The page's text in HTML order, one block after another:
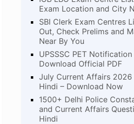
Exam Location and City
SBI Clerk Exam Centres
Out, Check Prelims and
Near By You
UPSSSC PET
Download Official PDF
July Current Affairs 2026
Hindi – Download Now
1500+ Delhi Police
and Current Affairs
Hindi